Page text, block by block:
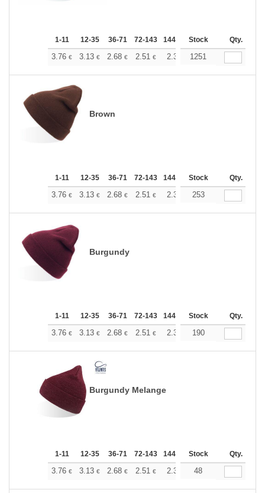
1-11 12-35 36-71 72-143 144-287 288 + More
Stock Qty.
3.76 € 3.13 € 2.68 € 2.51 € 2.38 2.37
1251
Brown
1-11 12-35 36-71 72-143 144-287 288 + More
Stock Qty.
3.76 € 3.13 € 2.68 € 2.51 € 2.38 2.37
253
Burgundy
1-11 12-35 36-71 72-143 144-287 288 + More
Stock Qty.
3.76 € 3.13 € 2.68 € 2.51 € 2.38 2.37
190
Burgundy Melange
1-11 12-35 36-71 72-143 144-287 288 + More
Stock Qty.
3.76 € 3.13 € 2.68 € 2.51 € 2.38 2.37
48